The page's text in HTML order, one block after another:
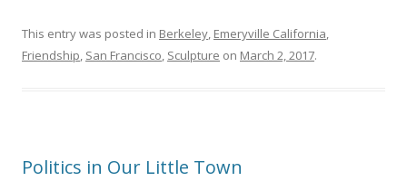
This entry was posted in Berkeley, Emeryville California,
Friendship, San Francisco, Sculpture on March 2, 2017.
Politics in Our Little Town